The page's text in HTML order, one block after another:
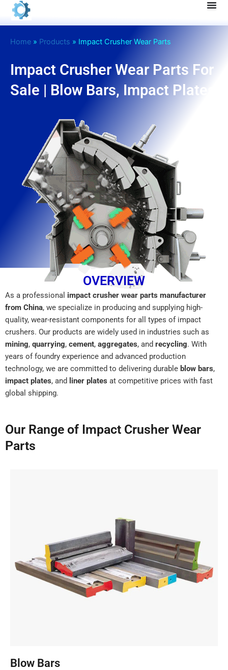
Skip
Home » Products » Impact Crusher Wear Parts
Impact Crusher Wear Parts For
Sale | Blow Bars, Impact Plates
OVERVIEW
As a professional impact crusher wear parts manufacturer
from China, we specialize in producing and supplying high-
quality, wear-resistant components for all types of impact
crushers. Our products are widely used in industries such as
mining, quarrying, cement, aggregates, and recycling. With
years of foundry experience and advanced production
technology, we are committed to delivering durable blow bars,
impact plates, and liner plates at competitive prices with fast
global shipping.
Our Range of Impact Crusher Wear
Parts
Blow Bars